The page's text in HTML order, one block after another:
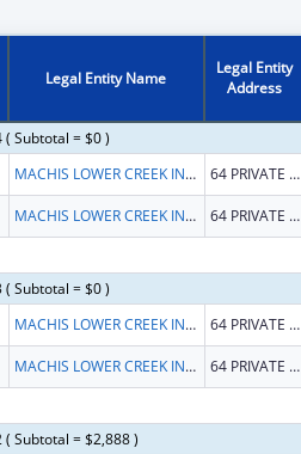
Legal Entity Name
Legal Entity
Address
( Subtotal = $0 )
MACHIS LOWER CREEK INDIAN TRIBE OF ALABAMA 64 PRIVATE ROAD 1312
MACHIS LOWER CREEK INDIAN TRIBE OF ALABAMA 64 PRIVATE ROAD 1312
( Subtotal = $0 )
MACHIS LOWER CREEK INDIAN TRIBE OF ALABAMA 64 PRIVATE ROAD 1312
MACHIS LOWER CREEK INDIAN TRIBE OF ALABAMA 64 PRIVATE ROAD 1312
( Subtotal = $2,888 )